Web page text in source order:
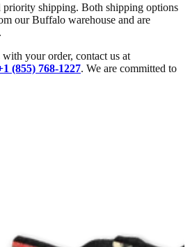
priority shipping. Both shipping options
our Buffalo warehouse and are
your order, contact us at
(855) 768-1227. We are committed to